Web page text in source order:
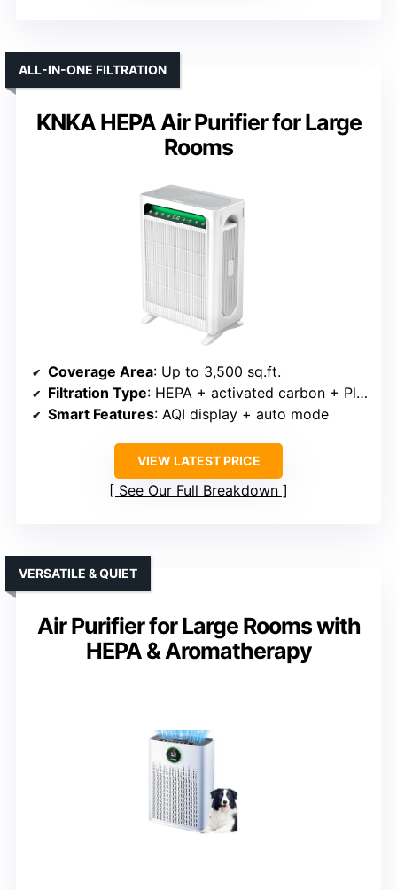
KNKA HEPA Air Purifier for Large
Rooms
ALL-IN-ONE FILTRATION
Coverage Area: Up to 3,500 sq.ft.
Filtration Type: HEPA + activated carbon + PlasmaWave
Smart Features: AQI display + auto mode
VIEW LATEST PRICE
See Our Full Breakdown
Air Purifier for Large Rooms with
HEPA & Aromatherapy
VERSATILE & QUIET